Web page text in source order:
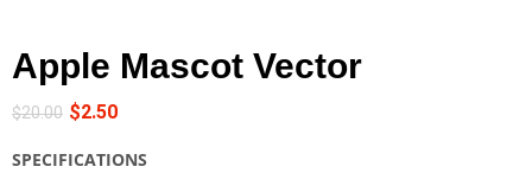
Apple Mascot Vector
$20.00 $2.50
SPECIFICATIONS